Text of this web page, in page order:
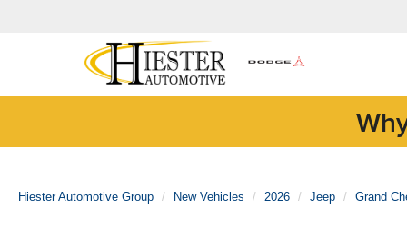
Hiester Automotive Group New Vehicles 2026 Jeep Grand